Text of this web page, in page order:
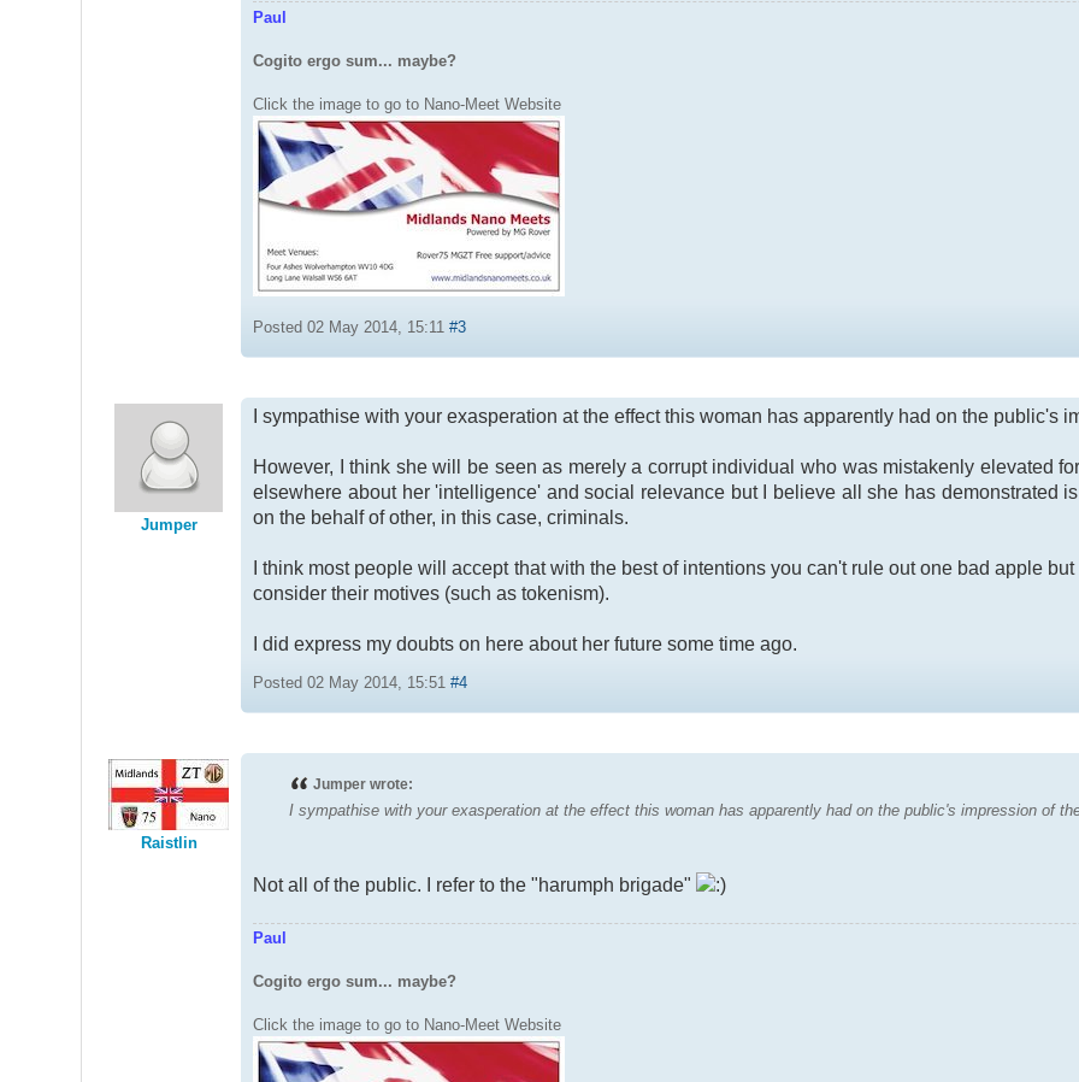
Paul
Cogito ergo sum... maybe?
Click the image to go to Nano-Meet Website
Posted 02 May 2014, 15:11#3
Jumper
I sympathise with your exasperation at the effect this woman has apparently had on the public's
However, I think she will be seen as merely a corrupt individual who was mistakenly elevated
elsewhere about her 'intelligence' and social relevance but I believe all she has demonstrated
on the behalf of other, in this case, criminals.
I think most people will accept that with the best of intentions you can't rule out one bad apple
consider their motives (such as tokenism).
I did express my doubts on here about her future some time ago.
Posted 02 May 2014, 15:51#4
Raistlin
Jumper wrote:
I sympathise with your exasperation at the effect this woman has apparently had on the public's impression of
Not all of the public. I refer to the "harumph brigade"
Paul
Cogito ergo sum... maybe?
Click the image to go to Nano-Meet Website